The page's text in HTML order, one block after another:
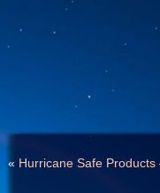
« Hurricane Safe